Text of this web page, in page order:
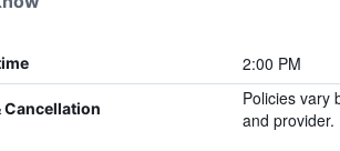
2:00 PM
Cancellation
Policies vary
and provider.